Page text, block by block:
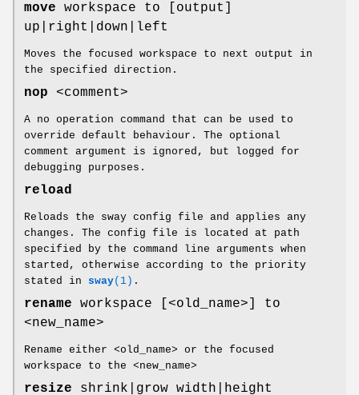
move workspace to [output]
up|right|down|left
Moves the focused workspace to next output in
the specified direction.
nop <comment>
A no operation command that can be used to
override default behaviour. The optional
comment argument is ignored, but logged for
debugging purposes.
reload
Reloads the sway config file and applies any
changes. The config file is located at path
specified by the command line arguments when
started, otherwise according to the priority
stated in sway(1) .
rename workspace [<old_name>] to
<new_name>
Rename either <old_name> or the focused
workspace to the <new_name>
resize shrink|grow width|height